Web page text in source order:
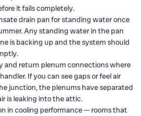
it fails completely.
drain pan for standing water once
Any standing water in the pan
is backing up and the system should
and return plenum connections where
If you can see gaps or feel air
junction, the plenums have separated
is leaking into the attic.
in cooling performance — rooms that